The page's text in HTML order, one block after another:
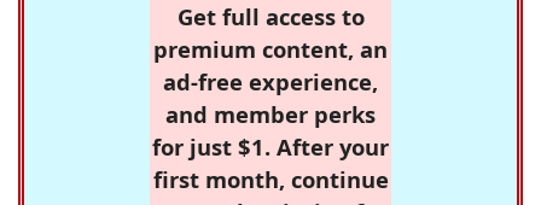
Get full access to
premium content, an
ad-free experience,
and member perks
for just $1. After your
first month, continue